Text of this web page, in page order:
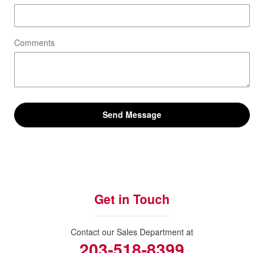
Comments
Send Message
Get in Touch
Contact our Sales Department at